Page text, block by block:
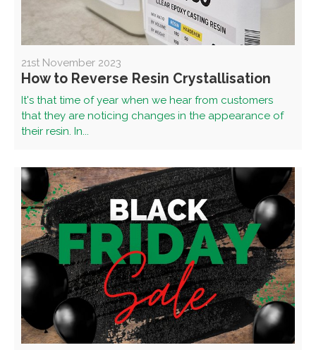
21st November 2023
How to Reverse Resin Crystallisation
It's that time of year when we hear from customers
that they are noticing changes in the appearance of
their resin. In...